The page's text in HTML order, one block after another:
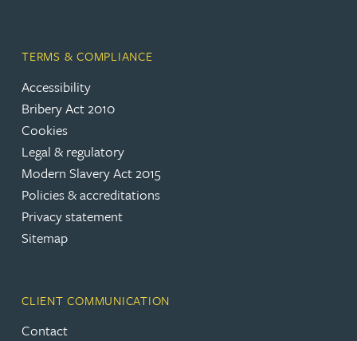
TERMS & COMPLIANCE
Accessibility
Bribery Act 2010
Cookies
Legal & regulatory
Modern Slavery Act 2015
Policies & accreditations
Privacy statement
Sitemap
CLIENT COMMUNICATION
Contact